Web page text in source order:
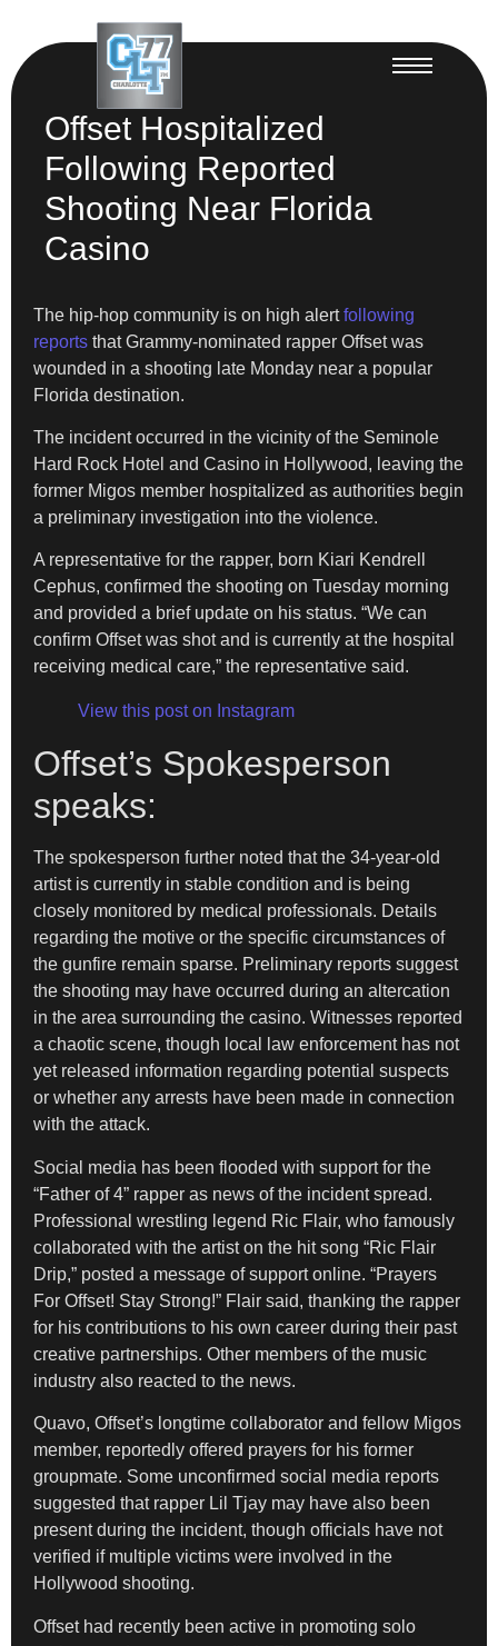
Offset Hospitalized
Following Reported
Shooting Near Florida
Casino
The hip-hop community is on high alertfollowing
reports that Grammy-nominated rapper Offset was
wounded in a shooting late Monday near a popular
Florida destination.
The incident occurred in the vicinity of the Seminole
Hard Rock Hotel and Casino in Hollywood, leaving the
former Migos member hospitalized as authorities begin
a preliminary investigation into the violence.
A representative for the rapper, born Kiari Kendrell
Cephus, confirmed the shooting on Tuesday morning
and provided a brief update on his status. “We can
confirm Offset was shot and is currently at the hospital
receiving medical care,” the representative said.
View this post on Instagram
Offset’s Spokesperson
speaks:
The spokesperson further noted that the 34-year-old
artist is currently in stable condition and is being
closely monitored by medical professionals. Details
regarding the motive or the specific circumstances of
the gunfire remain sparse. Preliminary reports suggest
the shooting may have occurred during an altercation
in the area surrounding the casino. Witnesses reported
a chaotic scene, though local law enforcement has not
yet released information regarding potential suspects
or whether any arrests have been made in connection
with the attack.
Social media has been flooded with support for the
“Father of 4” rapper as news of the incident spread.
Professional wrestling legend Ric Flair, who famously
collaborated with the artist on the hit song “Ric Flair
Drip,” posted a message of support online. “Prayers
For Offset! Stay Strong!” Flair said, thanking the rapper
for his contributions to his own career during their past
creative partnerships. Other members of the music
industry also reacted to the news.
Quavo, Offset’s longtime collaborator and fellow Migos
member, reportedly offered prayers for his former
groupmate. Some unconfirmed social media reports
suggested that rapper Lil Tjay may have also been
present during the incident, though officials have not
verified if multiple victims were involved in the
Hollywood shooting.
Offset had recently been active in promoting solo